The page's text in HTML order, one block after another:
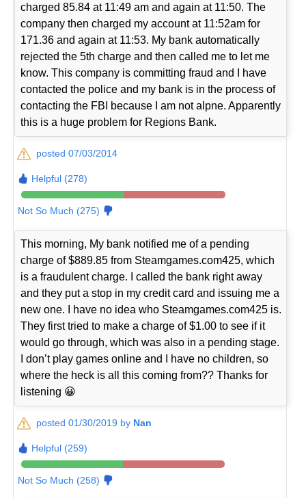
charged 85.84 at 11:49 am and again at 11:50. The
company then charged my account at 11:52am for
171.36 and again at 11:53. My bank automatically
rejected the 5th charge and then called me to let me
know. This company is committing fraud and I have
contacted the police and my bank is in the process of
contacting the FBI because I am not alpne. Apparently
this is a huge problem for Regions Bank.
posted 07/03/2014
Helpful (278)
Not So Much (275)
This morning, My bank notified me of a pending
charge of $889.85 from Steamgames.com425, which
is a fraudulent charge. I called the bank right away
and they put a stop in my credit card and issuing me a
new one. I have no idea who Steamgames.com425 is.
They first tried to make a charge of $1.00 to see if it
would go through, which was also in a pending stage.
I don’t play games online and I have no children, so
where the heck is all this coming from?? Thanks for
listening 😀
posted 01/30/2019 by Nan
Helpful (259)
Not So Much (258)